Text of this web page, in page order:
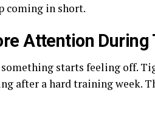
coming in short.
Attention During
starts feeling off.
after a hard training week.